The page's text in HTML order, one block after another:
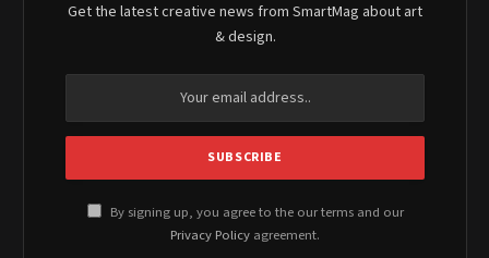
Get the latest creative news from SmartMag about art
& design.
By signing up, you agree to the our terms and our
Privacy Policy agreement.